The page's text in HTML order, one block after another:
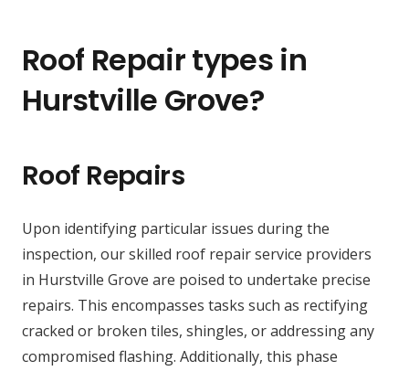
Roof Repair types in
Hurstville Grove?
Roof Repairs
Upon identifying particular issues during the
inspection, our skilled roof repair service providers
in Hurstville Grove are poised to undertake precise
repairs. This encompasses tasks such as rectifying
cracked or broken tiles, shingles, or addressing any
compromised flashing. Additionally, this phase